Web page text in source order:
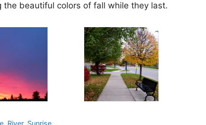
the beautiful colors of fall while they last.
, River, Sunrise